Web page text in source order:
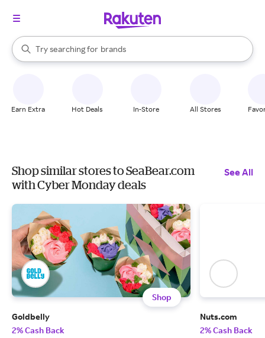
Search Rakuten
Try searching for
stores
brands
groceries
When autocomplete results are available, use the up and down
Earn Extra Hot Deals In-Store All Stores
Shop similar stores to SeaBear.com
with Cyber Monday deals
See All
Shop
Goldbelly
2% Cash Back
Nuts.com
2% Cash Back